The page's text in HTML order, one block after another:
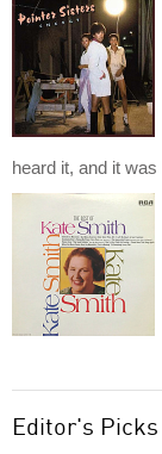
heard it, and it
Editor's Picks